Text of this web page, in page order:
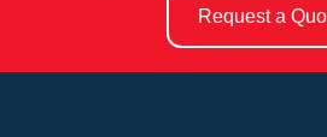
Request a